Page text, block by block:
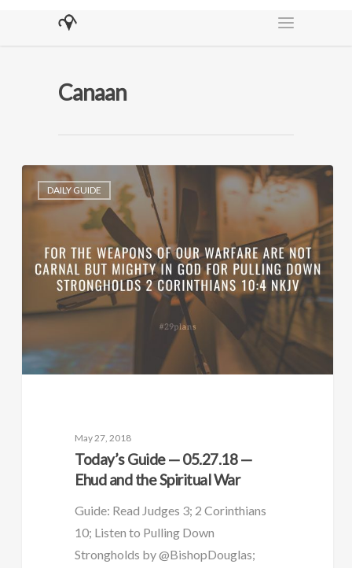
Canaan
DAILY GUIDE
May 27, 2018
Today’s Guide — 05.27.18 —
Ehud and the Spiritual War
Guide: Read Judges 3; 2 Corinthians
10; Listen to Pulling Down
Strongholds by @BishopDouglas;